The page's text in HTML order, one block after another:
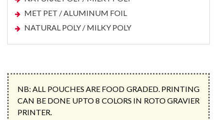
MET PET / ALUMINUM FOIL
NATURAL POLY / MILKY POLY
NB: ALL POUCHES ARE FOOD GRADED. PRINTING
CAN BE DONE UPTO 8 COLORS IN ROTO GRAVIER
PRINTER.